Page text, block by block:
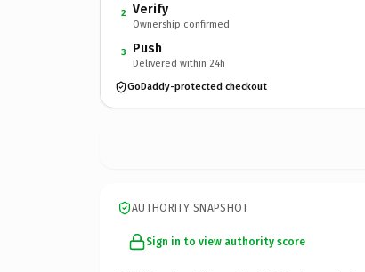
2 Verify
Ownership confirmed
3 Push
Delivered within 24h
GoDaddy-protected checkout
AUTHORITY SNAPSHOT
Sign in to view authority score